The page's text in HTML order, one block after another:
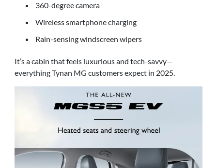
360-degree camera
Wireless smartphone charging
Rain-sensing windscreen wipers
It’s a cabin that feels luxurious and tech-savvy—
everything Tynan MG customers expect in 2025.